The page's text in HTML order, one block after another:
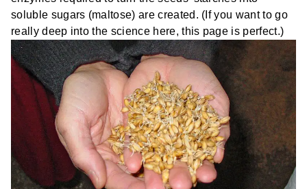
soluble sugars (maltose) are created. (If you want to go
really deep into the science here,this page is perfect.)